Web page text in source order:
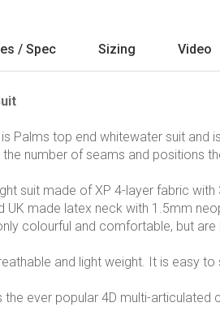
/ Spec Sizing Video
Palms top end whitewater suit
number of seams and positions
suit made of XP 4-layer fabric
UK made latex neck with 1.5mm
colourful and comfortable, but
and light weight. It is easy
the ever popular 4D multi-